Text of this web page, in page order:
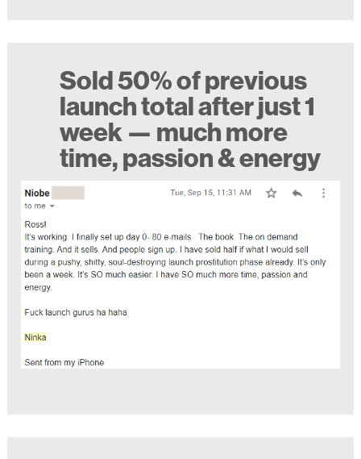
Sold 50% of previous
launch total after just 1
week — much more
time, passion & energy